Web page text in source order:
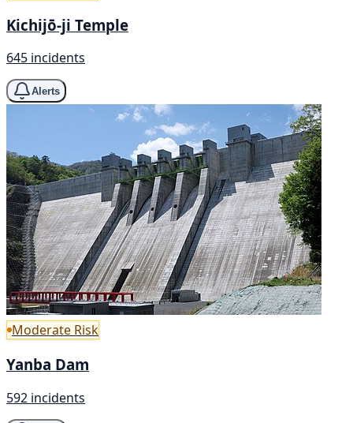
Kichijō-ji Temple
645 incidents
Alerts
Moderate Risk
Yanba Dam
592 incidents